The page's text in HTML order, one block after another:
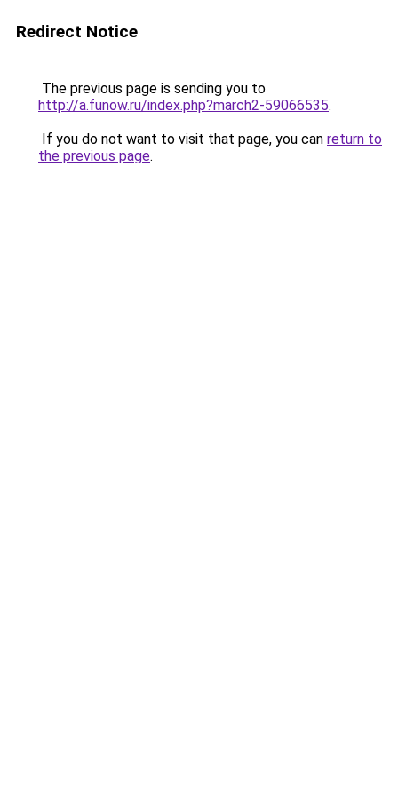
Redirect Notice
The previous page is sending you to
http://a.funow.ru/index.php?march2-59066535.
If you do not want to visit that page, you can return to
the previous page.